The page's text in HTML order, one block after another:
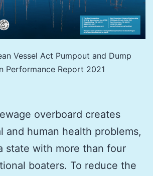
Vessel Act Pumpout and Dump
Performance Report 2021
overboard creates
and human health problems,
state with more than four
boaters. To reduce the